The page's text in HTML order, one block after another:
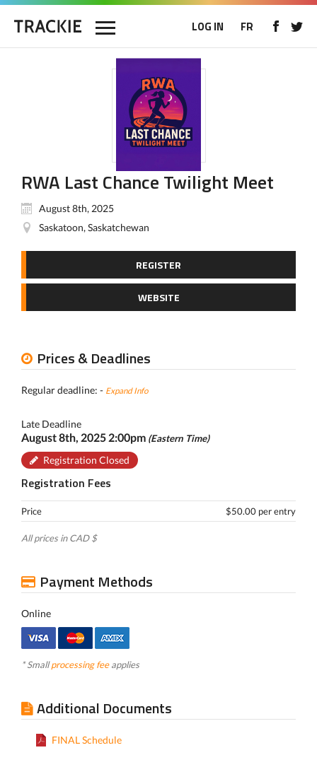
LOG IN FR
RWA Last Chance Twilight Meet
August 8th, 2025
Saskatoon, Saskatchewan
REGISTER
WEBSITE
Prices & Deadlines
Regular deadline: - Expand Info
Late Deadline
August 8th, 2025 2:00pm (Eastern Time)
Registration Closed
Registration Fees
Price $50.00 per entry
All prices in CAD $
Payment Methods
Online
* Smallprocessing feeapplies
Additional Documents
FINAL Schedule